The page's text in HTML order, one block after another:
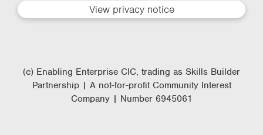
View privacy notice
(c) Enabling Enterprise CIC, trading as Skills Builder
Partnership | A not-for-profit Community Interest
Company | Number 6945061